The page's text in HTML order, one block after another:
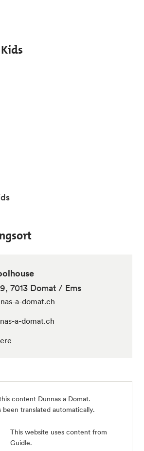
7013 Domat / Ems
a-domat.ch
a-domat.ch
content Dunnas a Domat.
translated automatically.
This website uses content from
Guidle.